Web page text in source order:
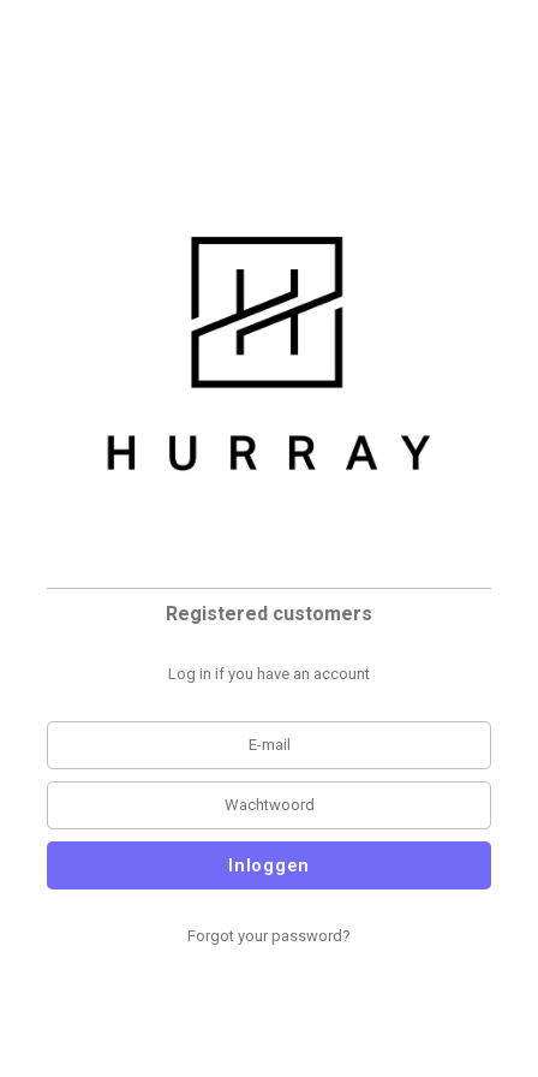
Registered customers
Log in if you have an account
Inloggen
Forgot your password?